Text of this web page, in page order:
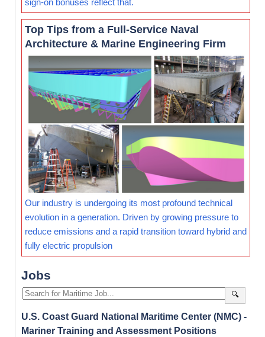
sign-on bonuses reflect that.
Top Tips from a Full-Service Naval
Architecture & Marine Engineering Firm
Our industry is undergoing its most profound technical
evolution in a generation. Driven by growing pressure to
reduce emissions and a rapid transition toward hybrid and
fully electric propulsion
Jobs
🔍
U.S. Coast Guard National Maritime Center (NMC) -
Mariner Training and Assessment Positions